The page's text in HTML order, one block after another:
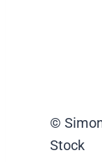
©
Stock